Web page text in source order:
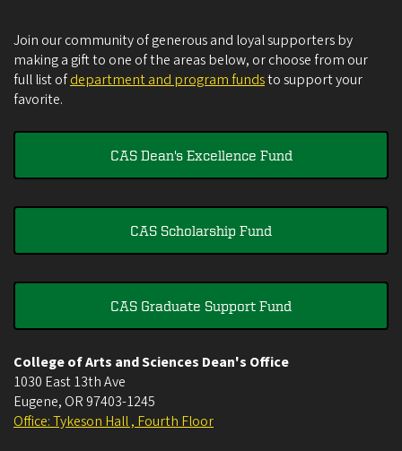
Join our community of generous and loyal supporters by
making a gift to one of the areas below, or choose from our
full list ofdepartment and program fundsto support your
favorite.
CAS Dean's Excellence Fund
CAS Scholarship Fund
CAS Graduate Support Fund
College of Arts and Sciences Dean's Office
1030 East 13th Ave
Eugene, OR 97403-1245
Office: Tykeson Hall , Fourth Floor